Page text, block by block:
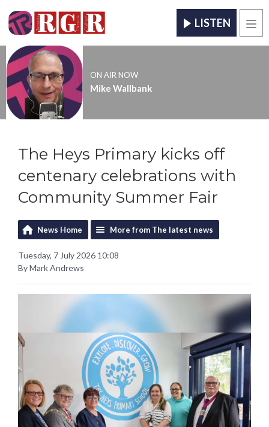
LISTEN
ON AIR NOW
Mike Wallbank
The Heys Primary kicks off
centenary celebrations with
Community Summer Fair
News Home More from The latest news
Tuesday, 7 July 2026 10:08
By Mark Andrews